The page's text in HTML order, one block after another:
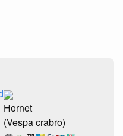
Hornet
(Vespa crabro)